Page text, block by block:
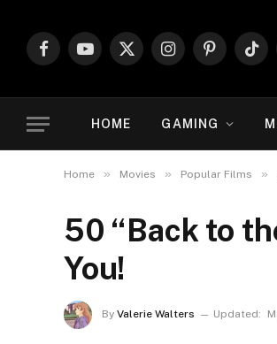
FacebookYouTube
X
InstagramPinterest
HOME GAMING
Home » Movies » Popular Films »
50 “Back to
You!
By Valerie Walters Updated: